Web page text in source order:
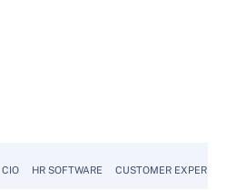
CIO HR SOFTWARE CUSTOMER